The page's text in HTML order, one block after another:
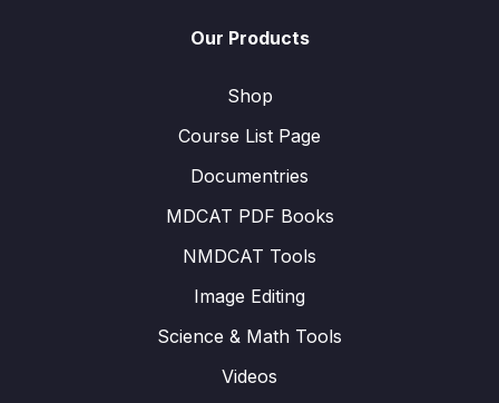
Our Products
Shop
Course List Page
Documentries
MDCAT PDF Books
NMDCAT Tools
Image Editing
Science & Math Tools
Videos